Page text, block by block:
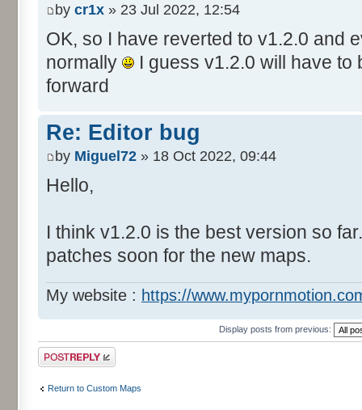
by cr1x » 23 Jul 2022, 12:54
OK, so I have reverted to v1.2.0 and
normally
I guess v1.2.0 will have
forward
Re: Editor bug
by Miguel72 » 18 Oct 2022, 09:44
Hello,
I think v1.2.0 is the best version so
patches soon for the new maps.
My website : https://
Display posts from previous:
Post a reply
Return to Custom Maps